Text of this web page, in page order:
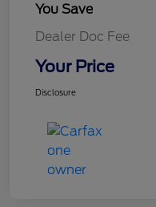
You Save
Dealer Doc Fee
Your Price
Disclosure